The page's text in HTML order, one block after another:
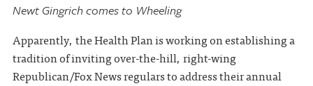
Newt Gingrich comes to Wheeling
Apparently, the Health Plan is working on establishing a
tradition of inviting over-the-hill, right-wing
Republican/Fox News regulars to address their annual